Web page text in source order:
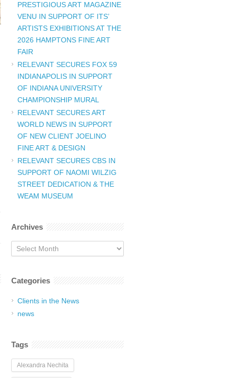
PRESTIGIOUS ART MAGAZINE
VENU IN SUPPORT OF ITS’
ARTISTS EXHIBITIONS AT THE
2026 HAMPTONS FINE ART
FAIR
RELEVANT SECURES FOX 59
INDIANAPOLIS IN SUPPORT
OF INDIANA UNIVERSITY
CHAMPIONSHIP MURAL
RELEVANT SECURES ART
WORLD NEWS IN SUPPORT
OF NEW CLIENT JOELINO
FINE ART & DESIGN
RELEVANT SECURES CBS IN
SUPPORT OF NAOMI WILZIG
STREET DEDICATION & THE
WEAM MUSEUM
Archives
Archives
Categories
Clients in the News
news
Tags
Alexandra Nechita